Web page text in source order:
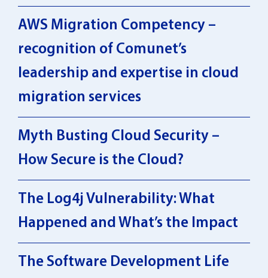
AWS Migration Competency –
recognition of Comunet’s
leadership and expertise in cloud
migration services
Myth Busting Cloud Security –
How Secure is the Cloud?
The Log4j Vulnerability: What
Happened and What’s the Impact
The Software Development Life